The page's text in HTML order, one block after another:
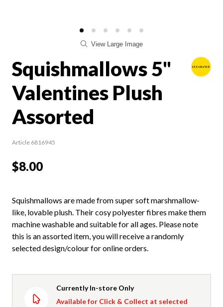
View Large Image
Squishmallows 5"
Valentines Plush
Assorted
Article 6816945
$8.00
Squishmallows are made from super soft marshmallow-
like, lovable plush. Their cosy polyester fibres make them
machine washable and suitable for all ages. Please note
this is an assorted item, you will receive a randomly
selected design/colour for online orders.
Currently In-store Only
Available for Click & Collect at selected